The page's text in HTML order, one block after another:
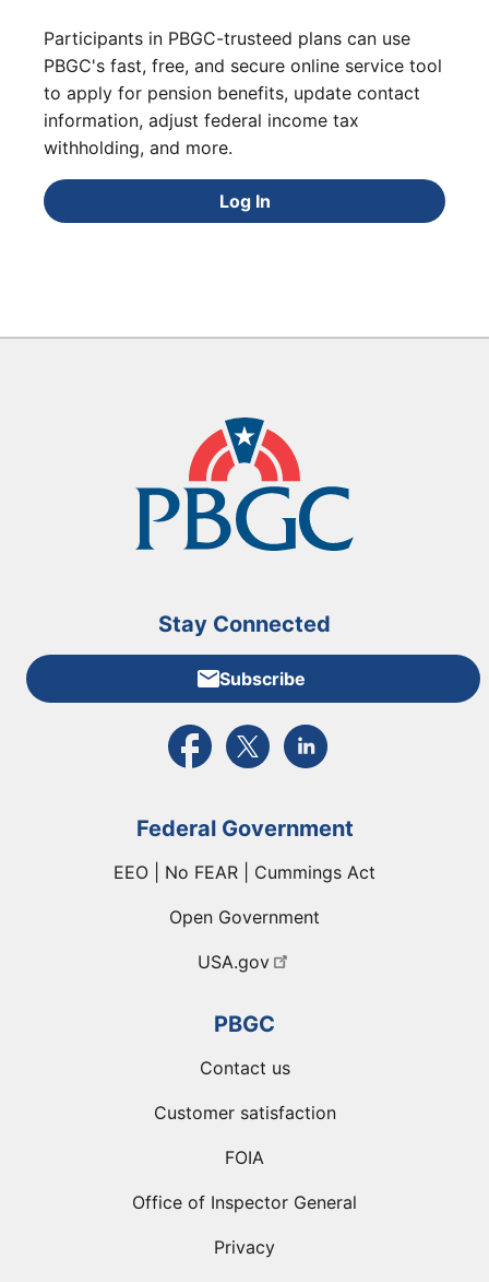
Participants in PBGC-trusteed plans can use
PBGC's fast, free, and secure online service tool
to apply for pension benefits, update contact
information, adjust federal income tax
withholding, and more.
Log In
Stay Connected
Subscribe
External link to PBGC's Facebook page
External link to PBGC's X feed
External link to PBGC's
Federal Government
EEO | No FEAR | Cummings Act
Open Government
USA.gov
PBGC
Contact us
Customer satisfaction
FOIA
Office of Inspector General
Privacy